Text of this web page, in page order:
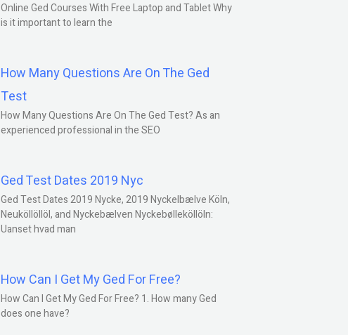
Online Ged Courses With Free Laptop and Tablet Why
is it important to learn the
How Many Questions Are On The Ged
Test
How Many Questions Are On The Ged Test? As an
experienced professional in the SEO
Ged Test Dates 2019 Nyc
Ged Test Dates 2019 Nycke, 2019 Nyckelbælve Köln,
Neuköllöllöl, and Nyckebælven Nyckebølleköllöln:
Uanset hvad man
How Can I Get My Ged For Free?
How Can I Get My Ged For Free? 1. How many Ged
does one have?